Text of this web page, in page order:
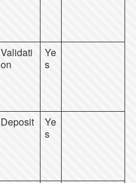
Validati
on
Ye
s
Deposit
Ye
s